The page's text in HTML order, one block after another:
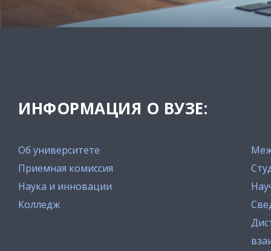
ИНФОРМАЦИЯ О ВУЗЕ:
Об университете
Приемная комиссия
Наука и инновации
Колледж